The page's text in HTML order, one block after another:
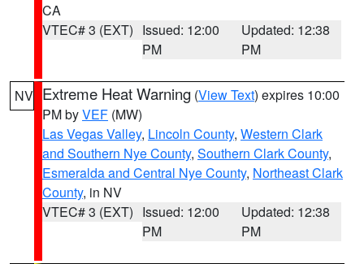
CA
VTEC# 3 (EXT) Issued: 12:00
PM
Updated: 12:38
PM
NV Extreme Heat Warning (View Text) expires 10:00
PM byVEF (MW)
Las Vegas Valley, Lincoln County, Western Clark
and Southern Nye County, Southern Clark County,
Esmeralda and Central Nye County, Northeast Clark
County, in NV
VTEC# 3 (EXT) Issued: 12:00
PM
Updated: 12:38
PM